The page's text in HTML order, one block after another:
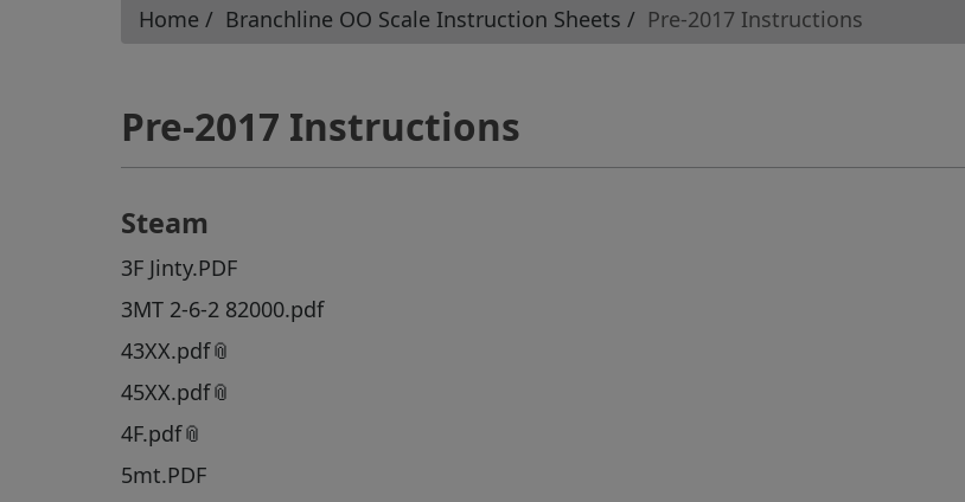
Home Branchline OO Scale Instruction Sheets Pre-2017 Instructions
Pre-2017 Instructions
Steam
3F Jinty.PDF
3MT 2-6-2 82000.pdf
43XX.pdf
45XX.pdf
4F.pdf
5mt.PDF